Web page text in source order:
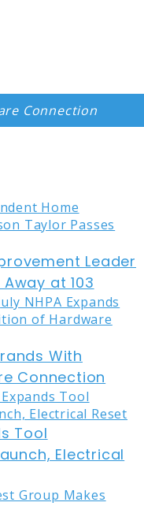
Connection
Leader
at 103
With
Connection
Tool
Electrical